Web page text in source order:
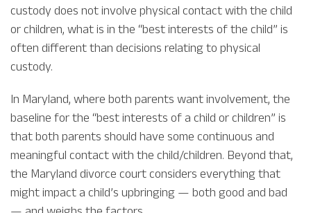
custody does not involve physical contact with the child
or children, what is in the “best interests of the child” is
often different than decisions relating to physical
custody.
In Maryland, where both parents want involvement, the
baseline for the “best interests of a child or children” is
that both parents should have some continuous and
meaningful contact with the child/children. Beyond that,
the Maryland divorce court considers everything that
might impact a child’s upbringing — both good and bad